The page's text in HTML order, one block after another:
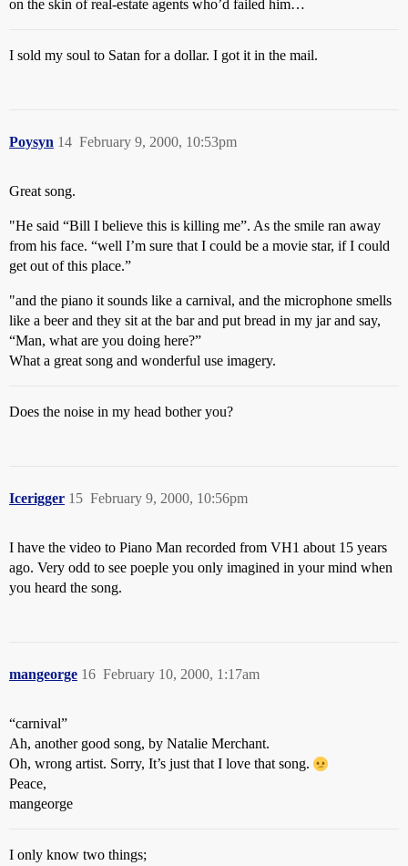
on the skin of real-estate agents who’d failed him…
I sold my soul to Satan for a dollar. I got it in the mail.
Poysyn February 9, 2000, 10:53pm
14
Great song.
"He said “Bill I believe this is killing me”. As the smile ran away
from his face. “well I’m sure that I could be a movie star, if I could
get out of this place.”
"and the piano it sounds like a carnival, and the microphone smells
like a beer and they sit at the bar and put bread in my jar and say,
“Man, what are you doing here?”
What a great song and wonderful use imagery.
Does the noise in my head bother you?
Icerigger February 9, 2000, 10:56pm
15
I have the video to Piano Man recorded from VH1 about 15 years
ago. Very odd to see poeple you only imagined in your mind when
you heard the song.
mangeorge February 10, 2000, 1:17am
16
“carnival”
Ah, another good song, by Natalie Merchant.
Oh, wrong artist. Sorry, It’s just that I love that song.
Peace,
mangeorge
I only know two things;